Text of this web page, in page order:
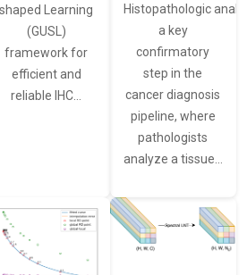
shaped Learning
(GUSL)
framework for
efficient and
reliable IHC…
Histopathologic
a key
confirmatory
step in the
cancer diagnosis
pipeline, where
pathologists
analyze a tissue…